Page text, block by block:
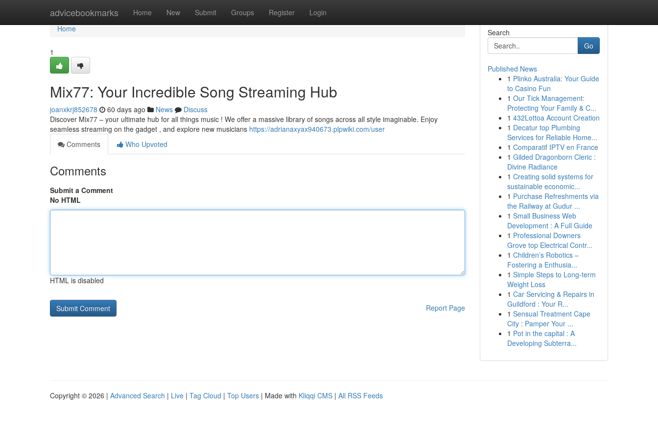
advicebookmarks Home New Submit Groups Register Login
Home
Home
1
Mix77: Your Incredible Song Streaming Hub
joanxkrj852678 60 days ago News
Discuss
Discover Mix77 – your ultimate hub for all things music ! We offer a massive library of songs across all style imaginable. Enjoy
seamless streaming on the gadget , and explore new musicians https://adrianaxyax940673.plpwiki.com/user
Comments
Who Upvoted
Comments
Submit a Comment
No HTML
HTML is disabled
Report Page
Search
Go
Published News
1 Plinko Australia: Your Guide
to Casino Fun
1 Our Tick Management:
Protecting Your Family & C...
1 432Lottoa Account Creation
1 Decatur top Plumbing
Services for Reliable Home...
1 Comparatif IPTV en France
1 Gilded Dragonborn Cleric :
Divine Radiance
1 Creating solid systems for
sustainable economic...
1 Purchase Refreshments via
the Railway at Gudur ...
1 Small Business Web
Development : A Full Guide
1 Professional Downers
Grove top Electrical Contr...
1 Children’s Robotics –
Fostering a Enthusia...
1 Simple Steps to Long-term
Weight Loss
1 Car Servicing & Repairs in
Guildford : Your R...
1 Sensual Treatment Cape
City : Pamper Your ...
1 Pot in the capital : A
Developing Subterra...
Copyright © 2026 | Advanced Search | Live | Tag Cloud | Top Users | Made with Kliqqi CMS | All RSS Feeds